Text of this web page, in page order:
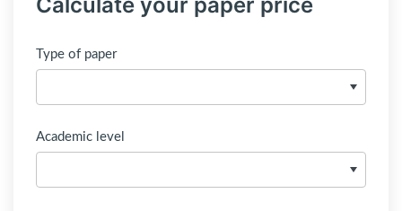
Type of paper
Academic level